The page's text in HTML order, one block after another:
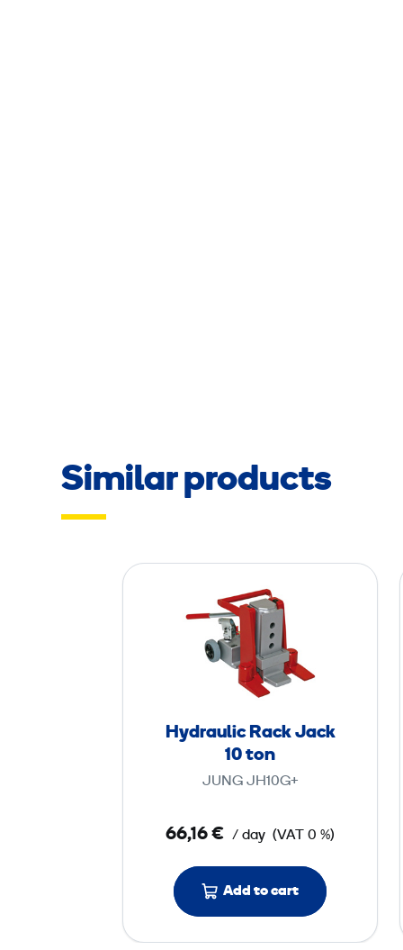
Similar products
y
d
a
u
l
i
c
k
J
a
c
Hydraulic Rack Jack
10 ton
JUNG JH10G+
66,16 € / day (VAT 0 %)
Add to cart